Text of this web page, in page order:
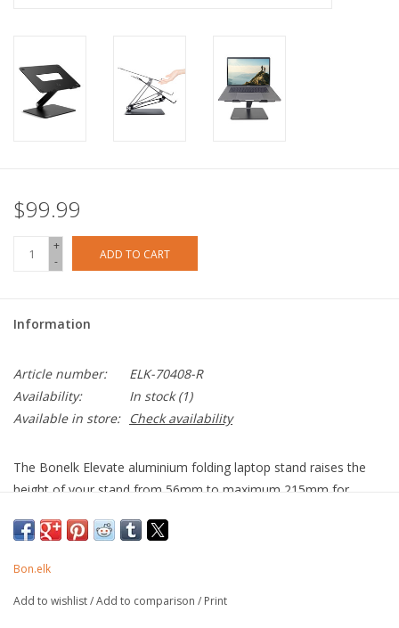
$99.99
+
-
ADD TO CART
Information
Article number:
ELK-70408-R
Availability:
In stock(1)
Available in store:
Check availability
The Bonelk Elevate aluminium folding laptop stand raises the
height of your stand from 56mm to maximum 215mm for
functionality. The Elevate laptop stand optimises desk space and
High grade premium aluminium
Bon.elk
Add to wishlist/Add to comparison / Print